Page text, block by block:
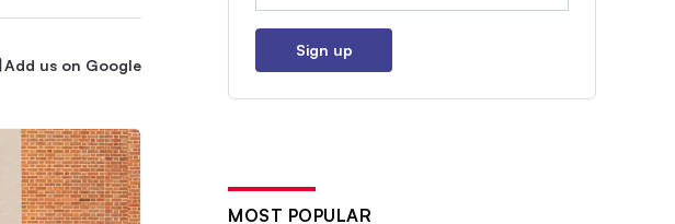
Add us on Google
Sign up
MOST POPULAR